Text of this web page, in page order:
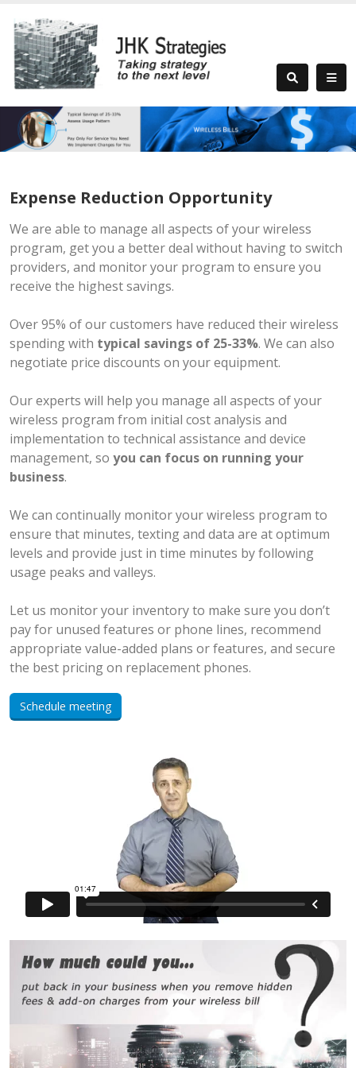
Expense Reduction Opportunity
We are able to manage all aspects of your wireless
program, get you a better deal without having to switch
providers, and monitor your program to ensure you
receive the highest savings.
Over 95% of our customers have reduced their wireless
spending with typical savings of 25-33%. We can also
negotiate price discounts on your equipment.
Our experts will help you manage all aspects of your
wireless program from initial cost analysis and
implementation to technical assistance and device
management, so you can focus on running your
business.
We can continually monitor your wireless program to
ensure that minutes, texting and data are at optimum
levels and provide just in time minutes by following
usage peaks and valleys.
Let us monitor your inventory to make sure you don’t
pay for unused features or phone lines, recommend
appropriate value-added plans or features, and secure
the best pricing on replacement phones.
Schedule meeting